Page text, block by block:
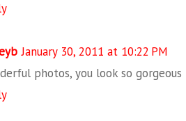
January 30, 2011 at 10:22 PM
photos, you look so